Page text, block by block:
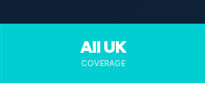
All UK
COVERAGE